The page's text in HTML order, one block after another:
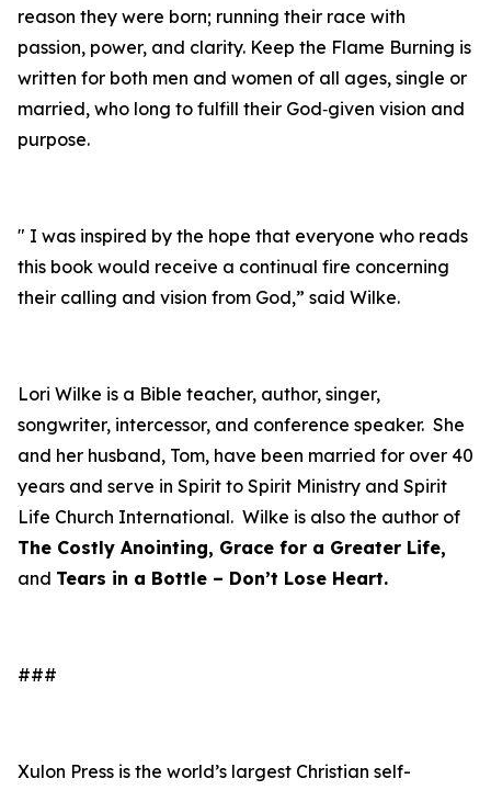
reason they were born; running their race with
passion, power, and clarity. Keep the Flame Burning is
written for both men and women of all ages, single or
married, who long to fulfill their God‑given vision and
purpose.
" I was inspired by the hope that everyone who reads
this book would receive a continual fire concerning
their calling and vision from God,” said Wilke.
Lori Wilke is a Bible teacher, author, singer,
songwriter, intercessor, and conference speaker. She
and her husband, Tom, have been married for over 40
years and serve in Spirit to Spirit Ministry and Spirit
Life Church International. Wilke is also the author of
The Costly Anointing, Grace for a Greater Life,
and Tears in a Bottle – Don’t Lose Heart.
###
Xulon Press is the world’s largest Christian self-